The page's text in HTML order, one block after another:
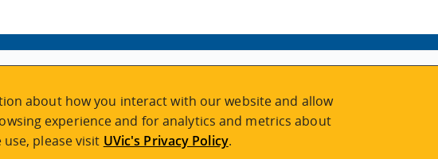
2026 © Continuing Studies at UVic
about how you interact with our website and allow
experience and for analytics and metrics about
please visit UVic's Privacy Policy.